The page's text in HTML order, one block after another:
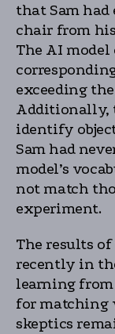
that Sam had
chair from
The AI
exceeding
Additionally,
identify
Sam had
model’s
not match
experiment.
The results
recently in
learning
for matching
skeptics